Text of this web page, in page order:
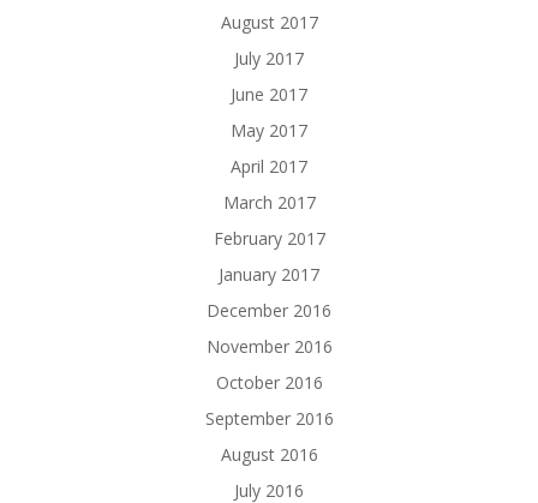
August 2017
July 2017
June 2017
May 2017
April 2017
March 2017
February 2017
January 2017
December 2016
November 2016
October 2016
September 2016
August 2016
July 2016